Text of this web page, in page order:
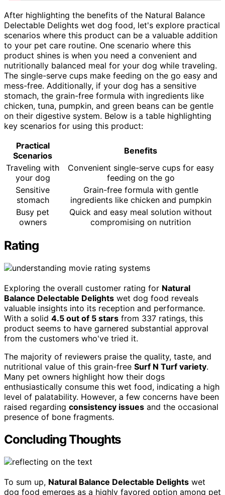
After highlighting the benefits of the Natural Balance
Delectable Delights wet dog food, let's explore practical
scenarios where this product can be a valuable addition
to your pet care routine. One scenario where this
product shines is when you need a convenient and
nutritionally balanced meal for your dog while traveling.
The single-serve cups make feeding on the go easy and
mess-free. Additionally, if your dog has a sensitive
stomach, the grain-free formula with ingredients like
chicken, tuna, pumpkin, and green beans can be gentle
on their digestive system. Below is a table highlighting
key scenarios for using this product:
Practical
Scenarios
Benefits
Traveling with
your dog
Convenient single-serve cups for easy
feeding on the go
Sensitive
stomach
Grain-free formula with gentle
ingredients like chicken and pumpkin
Busy pet
owners
Quick and easy meal solution without
compromising on nutrition
Rating
Exploring the overall customer rating for Natural
Balance Delectable Delights wet dog food reveals
valuable insights into its reception and performance.
With a solid 4.5 out of 5 stars from 337 ratings, this
product seems to have garnered substantial approval
from the customers who've tried it.
The majority of reviewers praise the quality, taste, and
nutritional value of this grain-free Surf N Turf variety.
Many pet owners highlight how their dogs
enthusiastically consume this wet food, indicating a high
level of palatability. However, a few concerns have been
raised regarding consistency issues and the occasional
presence of bone fragments.
Concluding Thoughts
To sum up, Natural Balance Delectable Delights wet
dog food emerges as a highly favored option among pet